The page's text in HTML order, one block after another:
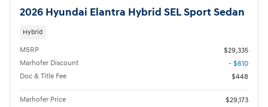
2026 Hyundai Elantra Hybrid SEL Sport Sedan
Hybrid
MSRP
$29,335
Marhofer Discount
- $610
Doc & Title Fee
$448
Marhofer Price
$29,173